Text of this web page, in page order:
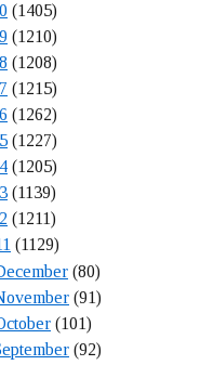
(1405)
(1210)
(1208)
(1215)
(1262)
(1227)
(1205)
(1139)
(1211)
(1129)
(80)
(91)
(101)
(92)